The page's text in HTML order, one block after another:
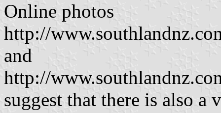
Online photos
http://
and
http://
suggest that there is also